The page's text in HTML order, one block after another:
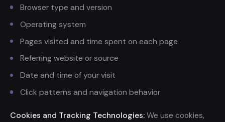
Browser type and version
Operating system
Pages visited and time spent on each page
Referring website or source
Date and time of your visit
Click patterns and navigation behavior
Cookies and Tracking Technologies:We use cookies,